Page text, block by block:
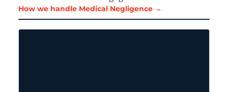
How we handle Medical Negligence →